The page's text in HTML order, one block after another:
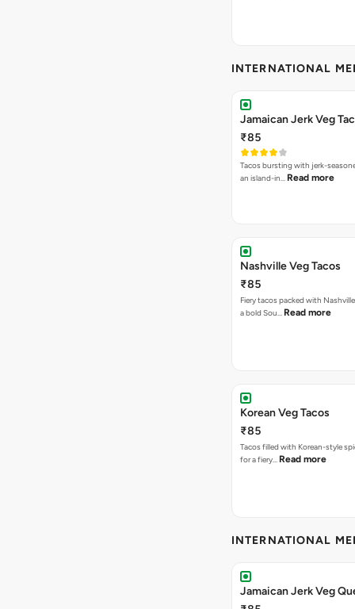
INTERNATIONAL
Jamaican Jerk Veg
₹85
Tacos bursting with jerk-
an island-in… Read more
Nashville Veg Tacos
₹85
Fiery tacos packed with
a bold Sou… Read more
Korean Veg Tacos
₹85
Tacos filled with Korean-style
for a fiery… Read more
INTERNATIONAL
Jamaican Jerk Veg